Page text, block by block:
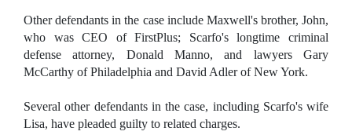
Other defendants in the case include Maxwell's brother, John,
who was CEO of FirstPlus; Scarfo's longtime criminal
defense attorney, Donald Manno, and lawyers Gary
McCarthy of Philadelphia and David Adler of New York.
Several other defendants in the case, including Scarfo's wife
Lisa, have pleaded guilty to related charges.